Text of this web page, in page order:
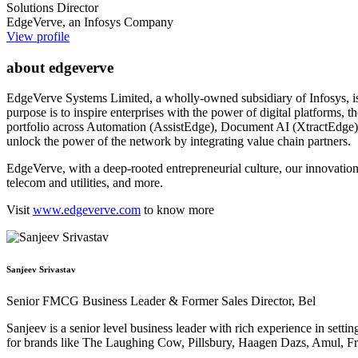
Solutions Director
EdgeVerve, an Infosys Company
View profile
about edgeverve
EdgeVerve Systems Limited, a wholly-owned subsidiary of
purpose is to inspire enterprises with the power of digital platforms,
portfolio across Automation (AssistEdge), Document AI
unlock the power of the network by integrating value chain partners.
EdgeVerve, with a deep-rooted entrepreneurial culture, our
telecom and utilities, and more.
Visitwww.edgeverve.com to know more
Sanjeev Srivastav
Senior FMCG Business Leader & Former Sales Director, Bel
Sanjeev is a senior level business leader with rich experience in
for brands like The Laughing Cow, Pillsbury, Haagen Dazs, Amul,